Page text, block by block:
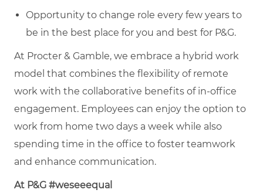
Opportunity to change role every few years to
be in the best place for you and best for P&G.
At Procter & Gamble, we embrace a hybrid work
model that combines the flexibility of remote
work with the collaborative benefits of in-office
engagement. Employees can enjoy the option to
work from home two days a week while also
spending time in the office to foster teamwork
and enhance communication.
At P&G #weseeequal